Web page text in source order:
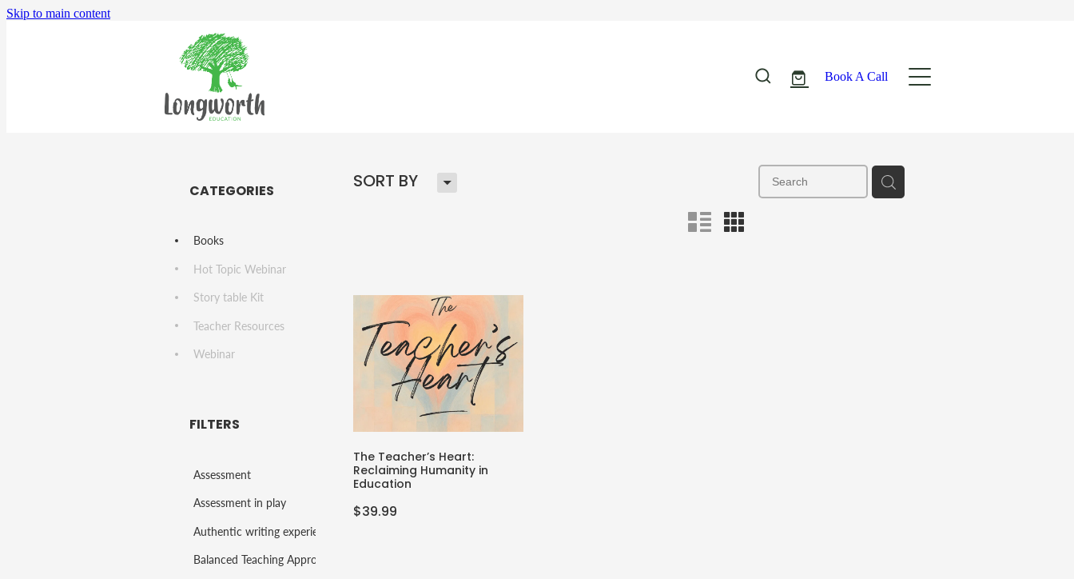
Skip to main content
Book A Call
SORT BY H
n m
CATEGORIES
Books
Hot Topic Webinar
Story table Kit
Teacher Resources
Webinar
FILTERS
Assessment
Assessment in play
The Teacher’s Heart:
Reclaiming Humanity in
Education
$39.99